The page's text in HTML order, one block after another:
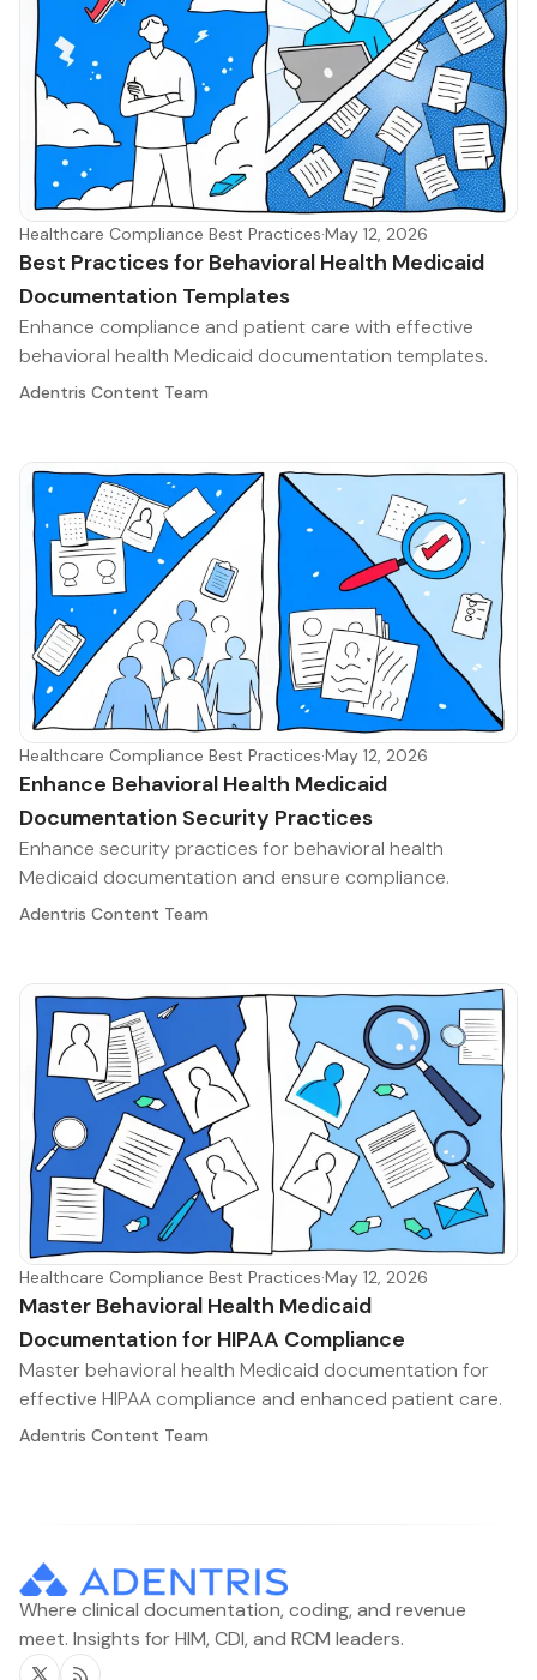
Healthcare Compliance Best Practices·May 12, 2026
Best Practices for Behavioral Health Medicaid
Documentation Templates
Enhance compliance and patient care with effective
behavioral health Medicaid documentation templates.
Adentris Content Team
Healthcare Compliance Best Practices·May 12, 2026
Enhance Behavioral Health Medicaid
Documentation Security Practices
Enhance security practices for behavioral health
Medicaid documentation and ensure compliance.
Adentris Content Team
Healthcare Compliance Best Practices·May 12, 2026
Master Behavioral Health Medicaid
Documentation for HIPAA Compliance
Master behavioral health Medicaid documentation for
effective HIPAA compliance and enhanced patient care.
Adentris Content Team
Where clinical documentation, coding, and revenue
meet. Insights for HIM, CDI, and RCM leaders.